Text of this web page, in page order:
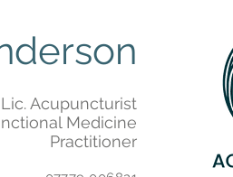
Acupuncturist
Medicine
Practitioner